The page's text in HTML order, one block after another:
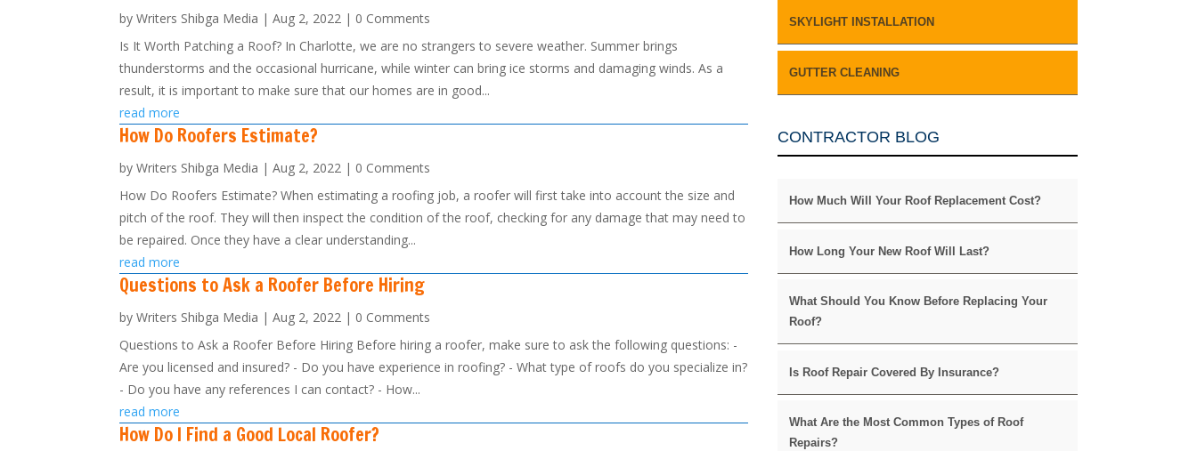
byWriters Shibga Media |Aug 2, 2022 | 0 Comments
Is It Worth Patching a Roof? In Charlotte, we are no strangers to severe weather. Summer brings
thunderstorms and the occasional hurricane, while winter can bring ice storms and damaging winds. As a
result, it is important to make sure that our homes are in good...
read more
How Do Roofers Estimate?
byWriters Shibga Media |Aug 2, 2022 | 0 Comments
How Do Roofers Estimate? When estimating a roofing job, a roofer will first take into account the size and
pitch of the roof. They will then inspect the condition of the roof, checking for any damage that may need to
be repaired. Once they have a clear understanding...
read more
Questions to Ask a Roofer Before Hiring
byWriters Shibga Media |Aug 2, 2022 | 0 Comments
Questions to Ask a Roofer Before Hiring Before hiring a roofer, make sure to ask the following questions: -
Are you licensed and insured? - Do you have experience in roofing? - What type of roofs do you specialize in?
- Do you have any references I can contact? - How...
read more
How Do I Find a Good Local Roofer?
SKYLIGHT INSTALLATION
GUTTER CLEANING
CONTRACTOR BLOG
How Much Will Your Roof Replacement Cost?
How Long Your New Roof Will Last?
What Should You Know Before Replacing Your
Roof?
Is Roof Repair Covered By Insurance?
What Are the Most Common Types of Roof
Repairs?